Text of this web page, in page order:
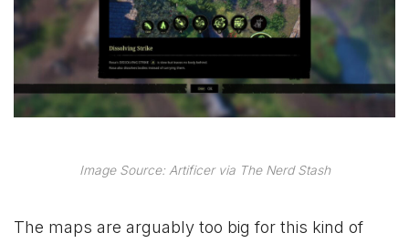
Image Source: Artificer via The Nerd Stash
The maps are arguably too big for this kind of